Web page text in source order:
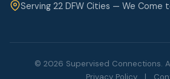
Serving 22 DFW Cities — We Come
© 2026 Supervised Connections.
Privacy Policy |